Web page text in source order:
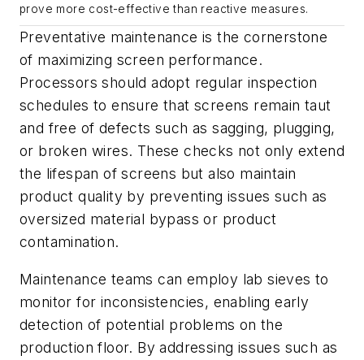
prove more cost-effective than reactive measures.
Preventative maintenance is the cornerstone
of maximizing screen performance.
Processors should adopt regular inspection
schedules to ensure that screens remain taut
and free of defects such as sagging, plugging,
or broken wires. These checks not only extend
the lifespan of screens but also maintain
product quality by preventing issues such as
oversized material bypass or product
contamination.
Maintenance teams can employ lab sieves to
monitor for inconsistencies, enabling early
detection of potential problems on the
production floor. By addressing issues such as